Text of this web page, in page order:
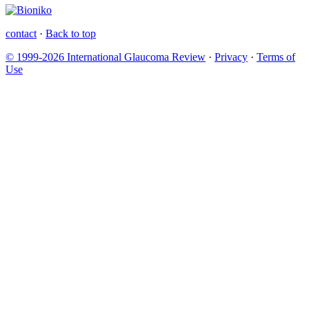
contact · Back to top
© 1999-2026 International Glaucoma Review · Privacy · Terms of
Use